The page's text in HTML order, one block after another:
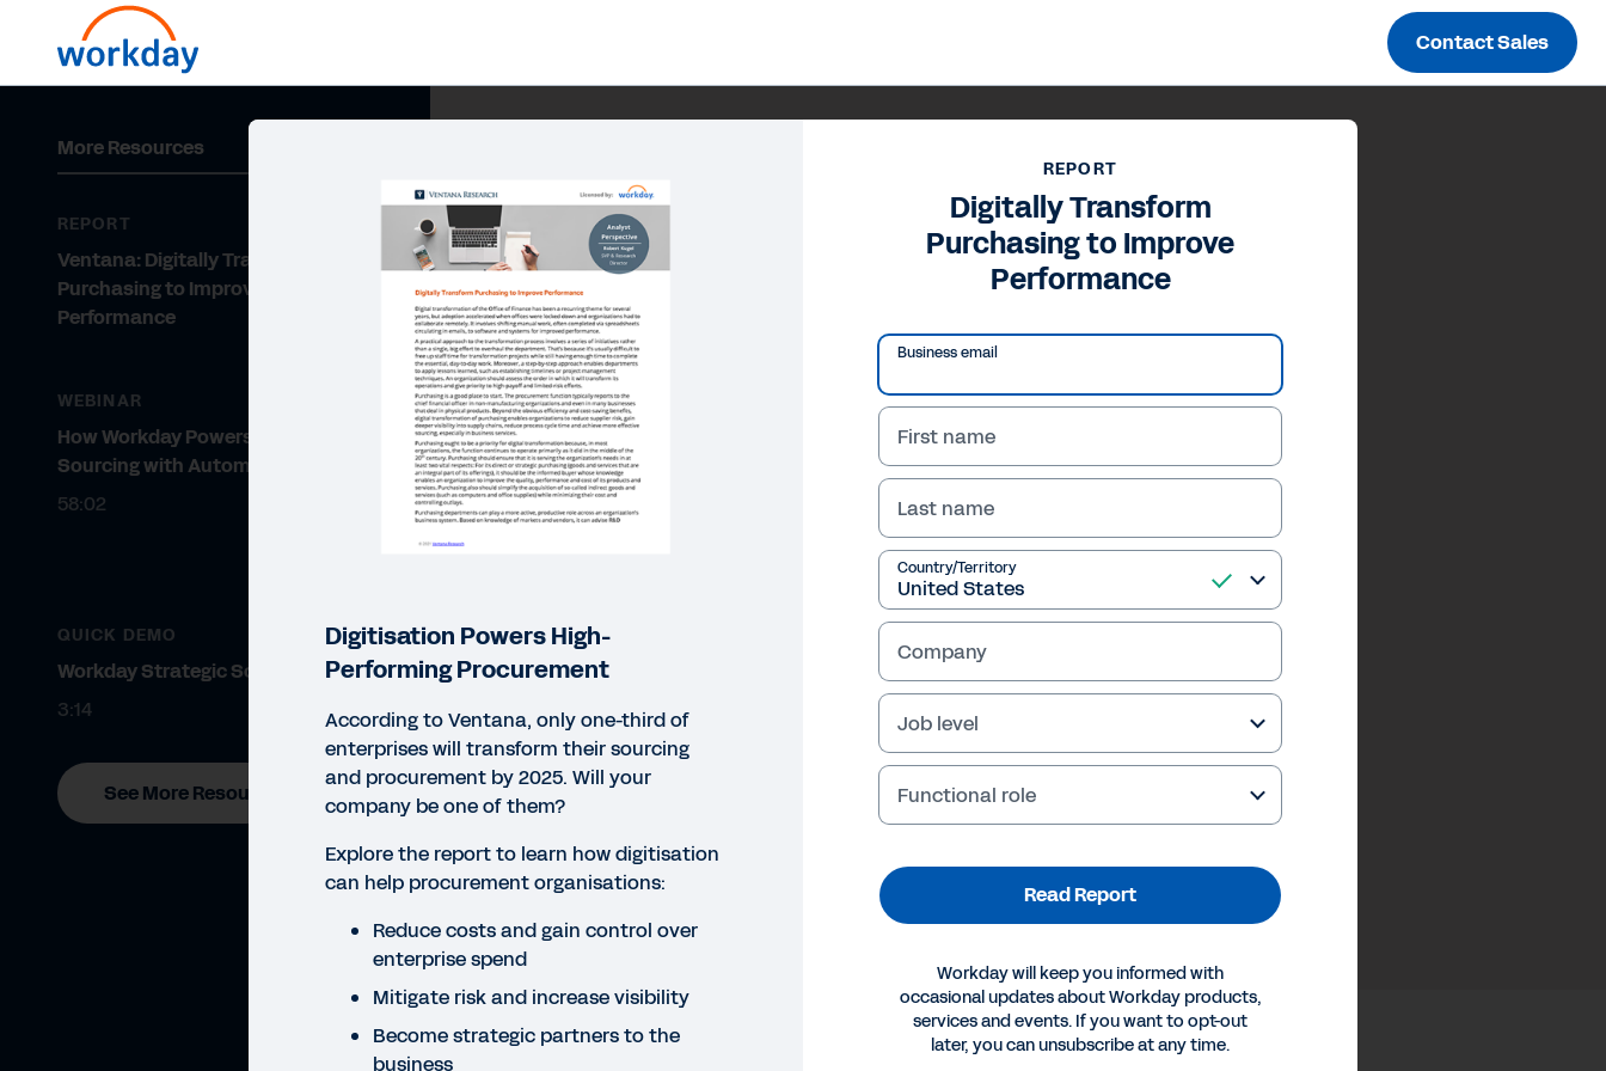
Contact Sales
REPORT
More Resources
REPORT
Ventana: Digitally Transform
Purchasing to Improve
Performance
WEBINAR
How Workday Powers Strategic
Sourcing with Automation
58:02
QUICK DEMO
Workday Strategic Sourcing
3:14
See More Resources
REPORT
Digitally Transform
Purchasing to Improve
Performance
Business email
First name
Last name
Country/Territory
Company
Job level
Functional role
Read Report
Workday will keep you informed with
occasional updates about Workday products,
services and events. If you want to opt-out
later, you can unsubscribe at any time.
Digitisation Powers High-
Performing Procurement
According to Ventana, only one-third of
enterprises will transform their sourcing
and procurement by 2025. Will your
company be one of them?
Explore the report to learn how digitisation
can help procurement organisations:
Reduce costs and gain control over
enterprise spend
Mitigate risk and increase visibility
Become strategic partners to the
business